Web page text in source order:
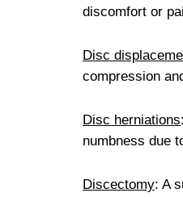
discomfort or
Disc
compression
Disc herniations
numbness due
Discectomy: A